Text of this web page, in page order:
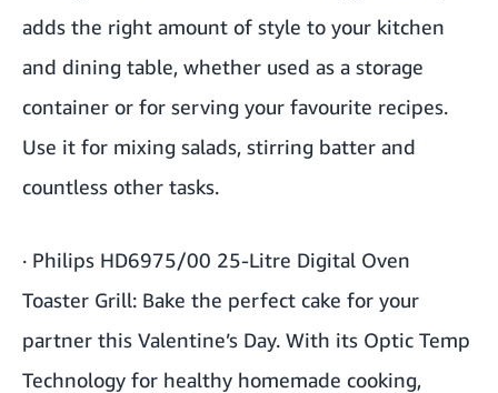
adds the right amount of style to your kitchen
and dining table, whether used as a storage
container or for serving your favourite recipes.
Use it for mixing salads, stirring batter and
countless other tasks.
· Philips HD6975/00 25-Litre Digital Oven
Toaster Grill: Bake the perfect cake for your
partner this Valentine’s Day. With its Optic Temp
Technology for healthy homemade cooking,